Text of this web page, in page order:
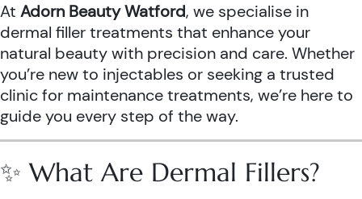
At Adorn Beauty Watford, we specialise in
dermal filler treatments that enhance your
natural beauty with precision and care. Whether
you’re new to injectables or seeking a trusted
clinic for maintenance treatments, we’re here to
guide you every step of the way.
✨ What Are Dermal Fillers?